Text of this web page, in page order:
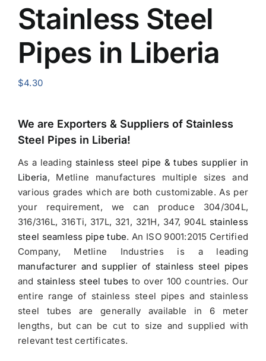
Stainless Steel
Pipes in Liberia
$4.30
We are Exporters & Suppliers of Stainless
Steel Pipes in Liberia!
As a leading stainless steel pipe & tubes supplier in
Liberia, Metline manufactures multiple sizes and
various grades which are both customizable. As per
your requirement, we can produce 304/304L,
316/316L, 316Ti, 317L, 321, 321H, 347, 904L stainless
steel seamless pipe tube. An ISO 9001:2015 Certified
Company, Metline Industries is a leading
manufacturer and supplier of stainless steel pipes
and stainless steel tubes to over 100 countries. Our
entire range of stainless steel pipes and stainless
steel tubes are generally available in 6 meter
lengths, but can be cut to size and supplied with
relevant test certificates.